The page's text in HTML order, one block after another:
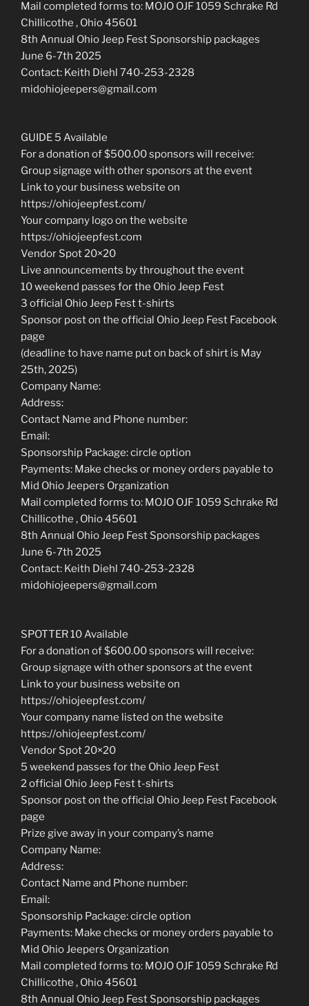
Mail completed forms to: MOJO OJF 1059 Schrake Rd
Chillicothe , Ohio 45601
8th Annual Ohio Jeep Fest Sponsorship packages
June 6-7th 2025
Contact: Keith Diehl 740-253-2328
midohiojeepers@gmail.com
GUIDE 5 Available
For a donation of $500.00 sponsors will receive:
Group signage with other sponsors at the event
Link to your business website on
https://ohiojeepfest.com/
Your company logo on the website
https://ohiojeepfest.com
Vendor Spot 20×20
Live announcements by throughout the event
10 weekend passes for the Ohio Jeep Fest
3 official Ohio Jeep Fest t-shirts
Sponsor post on the official Ohio Jeep Fest Facebook
page
(deadline to have name put on back of shirt is May
25th, 2025)
Company Name:
Address:
Contact Name and Phone number:
Email:
Sponsorship Package: circle option
Payments: Make checks or money orders payable to
Mid Ohio Jeepers Organization
Mail completed forms to: MOJO OJF 1059 Schrake Rd
Chillicothe , Ohio 45601
8th Annual Ohio Jeep Fest Sponsorship packages
June 6-7th 2025
Contact: Keith Diehl 740-253-2328
midohiojeepers@gmail.com
SPOTTER 10 Available
For a donation of $600.00 sponsors will receive:
Group signage with other sponsors at the event
Link to your business website on
https://ohiojeepfest.com/
Your company name listed on the website
https://ohiojeepfest.com/
Vendor Spot 20×20
5 weekend passes for the Ohio Jeep Fest
2 official Ohio Jeep Fest t-shirts
Sponsor post on the official Ohio Jeep Fest Facebook
page
Prize give away in your company’s name
Company Name:
Address:
Contact Name and Phone number:
Email:
Sponsorship Package: circle option
Payments: Make checks or money orders payable to
Mid Ohio Jeepers Organization
Mail completed forms to: MOJO OJF 1059 Schrake Rd
Chillicothe , Ohio 45601
8th Annual Ohio Jeep Fest Sponsorship packages